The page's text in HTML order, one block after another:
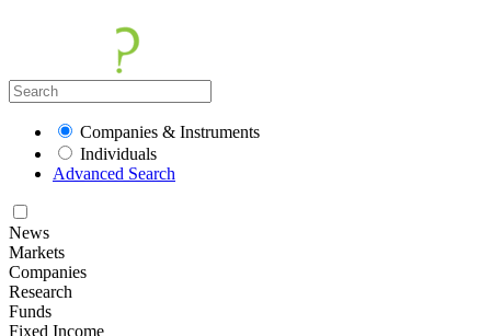
Companies & Instruments
Individuals
Advanced Search
News
Markets
Companies
Research
Funds
Fixed Income